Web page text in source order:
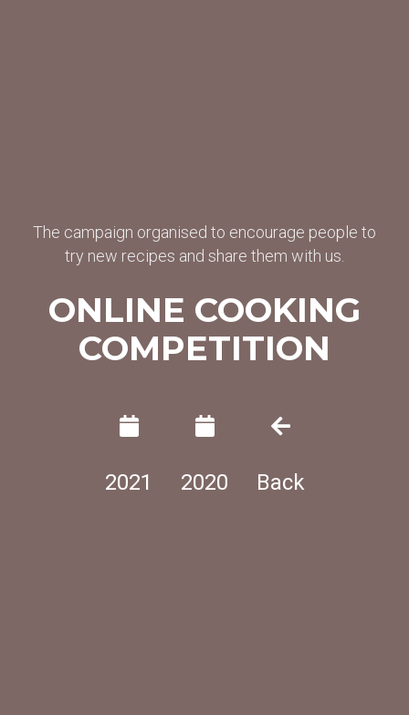
The campaign organised to encourage people to
try new recipes and share them with us.
ONLINE COOKING
COMPETITION
2021 2020 Back